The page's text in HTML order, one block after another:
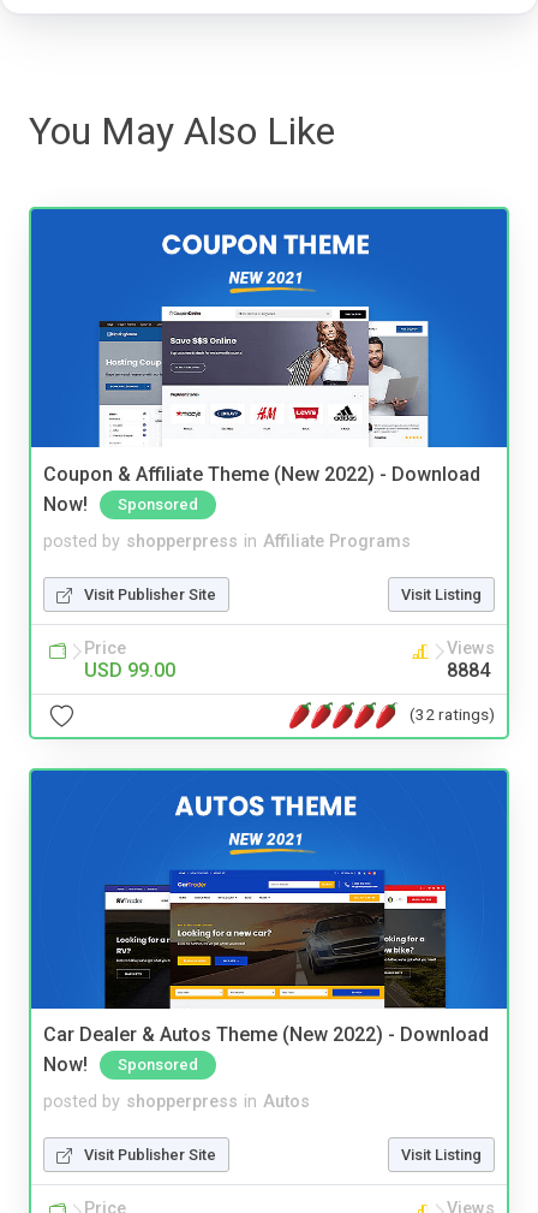
You May Also Like
Coupon & Affiliate Theme (New 2022) - Download
Now!
Sponsored
posted by shopperpress in Affiliate Programs
Visit Publisher Site Visit Listing
Price
USD 99.00
Views
8884
(32 ratings)
Car Dealer & Autos Theme (New 2022) - Download
Now!
Sponsored
posted by shopperpress in Autos
Visit Publisher Site Visit Listing
Price Views